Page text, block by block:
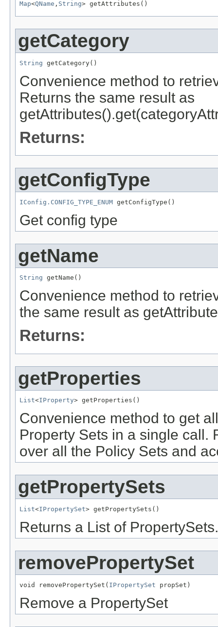
Map<QName , String
getCategory
String
Convenience method to
Returns the same result as
Returns:
getConfigType
IConfig.CONFIG_TYPE_ENUM
Get config type
getName
String
Convenience method to
the same result as
Returns:
getProperties
List<IProperty
Convenience method to get
Property Sets in a single call.
over all the Policy Sets and
getPropertySets
List<IPropertySet
Returns a List of PropertySets.
removePropertySet
void removePropertySet( IPropertySet
Remove a PropertySet